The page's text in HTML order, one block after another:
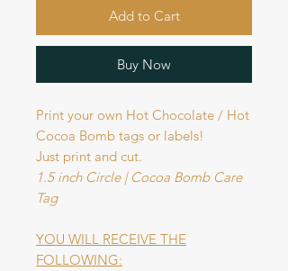
Add to Cart
Buy Now
Print your own Hot Chocolate / Hot
Cocoa Bomb tags or labels!
Just print and cut.
1.5 inch Circle | Cocoa Bomb Care
Tag
YOU WILL RECEIVE THE
FOLLOWING: